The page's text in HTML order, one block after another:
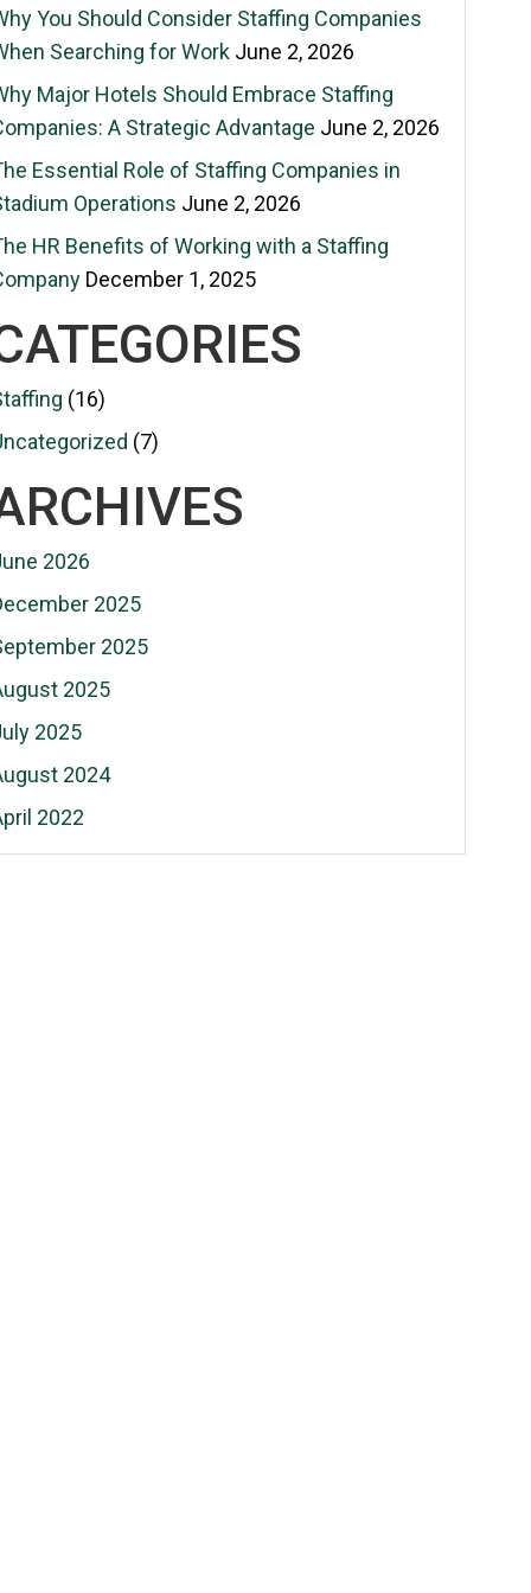
You Should Consider Staffing Companies
Searching for Work June 2, 2026
Major Hotels Should Embrace Staffing
A Strategic Advantage June 2, 2026
Essential Role of Staffing Companies in
Operations June 2, 2026
HR Benefits of Working with a Staffing
December 1, 2025
(16)
(7)
2026
2025
2025
2025
2025
2024
2022